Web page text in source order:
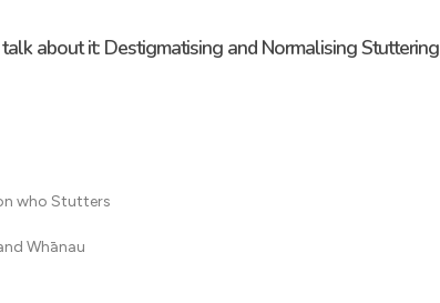
talk about it: Destigmatising and Normalising Stuttering
who Stutters
Whānau